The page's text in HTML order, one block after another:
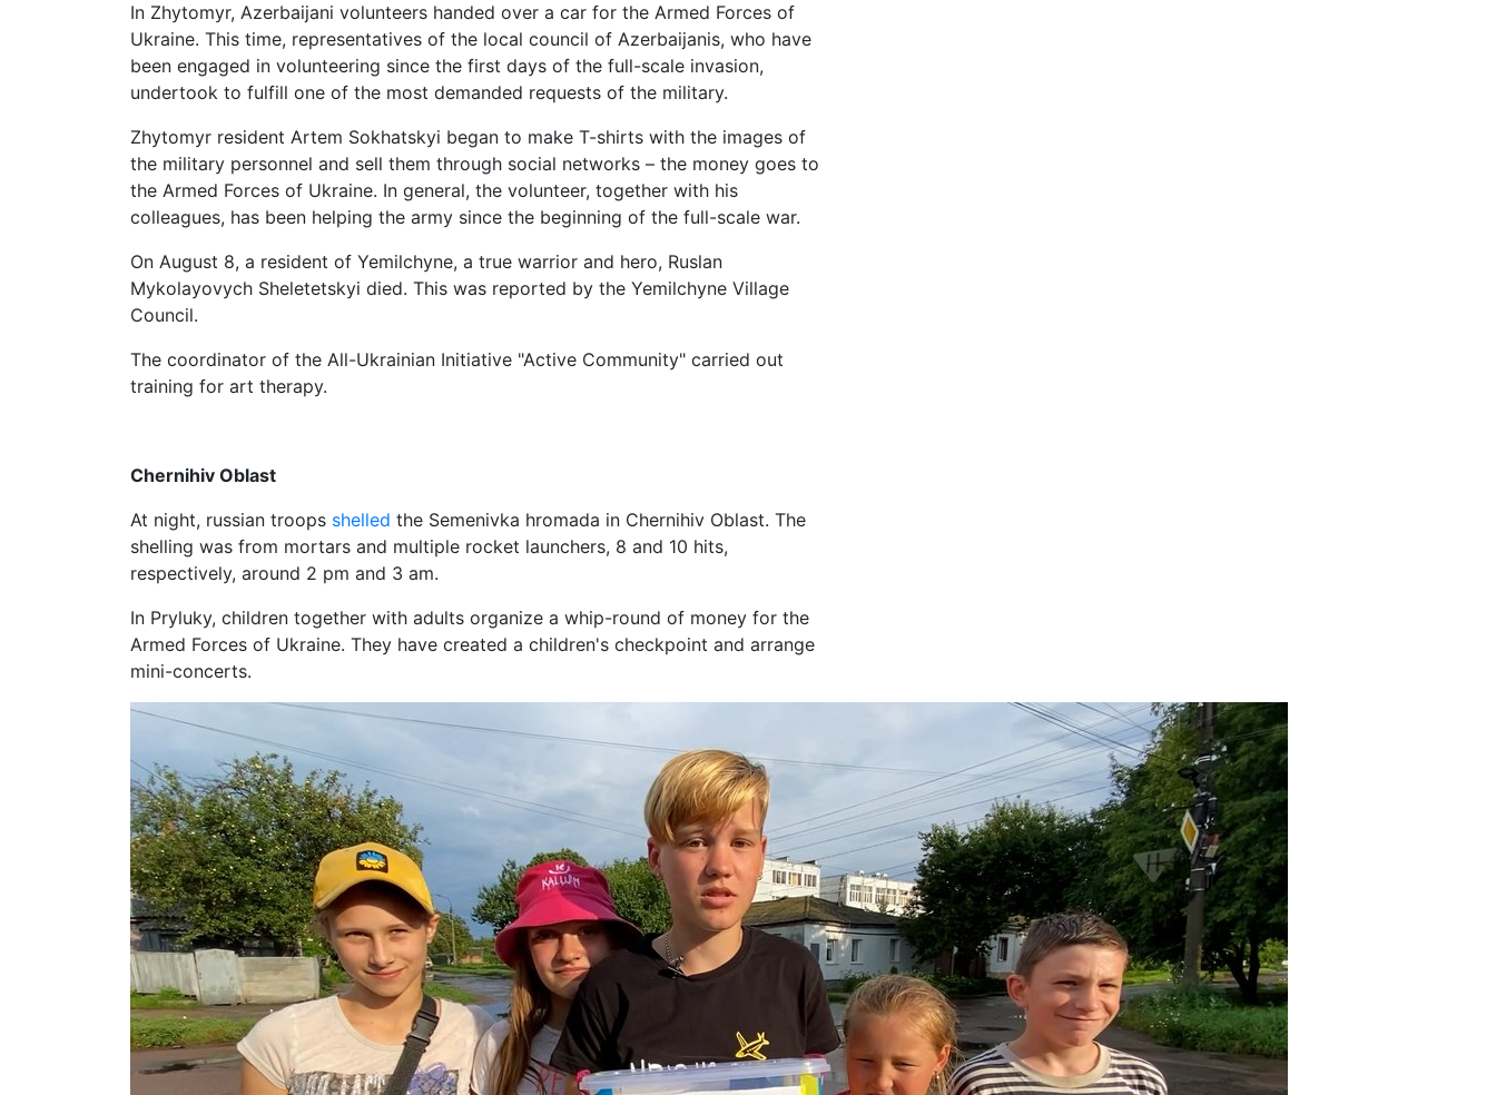
In Zhytomyr, Azerbaijani volunteers handed over a car for the Armed Forces of
Ukraine. This time, representatives of the local council of Azerbaijanis, who have
been engaged in volunteering since the first days of the full-scale invasion,
undertook to fulfill one of the most demanded requests of the military.
Zhytomyr resident Artem Sokhatskyi began to make T-shirts with the images of
the military personnel and sell them through social networks – the money goes to
the Armed Forces of Ukraine. In general, the volunteer, together with his
colleagues, has been helping the army since the beginning of the full-scale war.
On August 8, a resident of Yemilchyne, a true warrior and hero, Ruslan
Mykolayovych Sheletetskyi died. This was reported by the Yemilchyne Village
Council.
The coordinator of the All-Ukrainian Initiative "Active Community" carried out
training for art therapy.
Chernihiv Oblast
At night, russian troops shelled the Semenivka hromada in Chernihiv Oblast. The
shelling was from mortars and multiple rocket launchers, 8 and 10 hits,
respectively, around 2 pm and 3 am.
In Pryluky, children together with adults organize a whip-round of money for the
Armed Forces of Ukraine. They have created a children's checkpoint and arrange
mini-concerts.